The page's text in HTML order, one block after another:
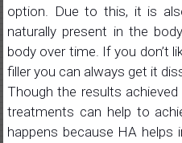
option. Due to this, it is
naturally present in the
body over time. If you don’t
filler you can always get it
Though the results
treatments can help to
happens because HA